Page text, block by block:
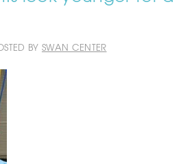
BY SWAN CENTER